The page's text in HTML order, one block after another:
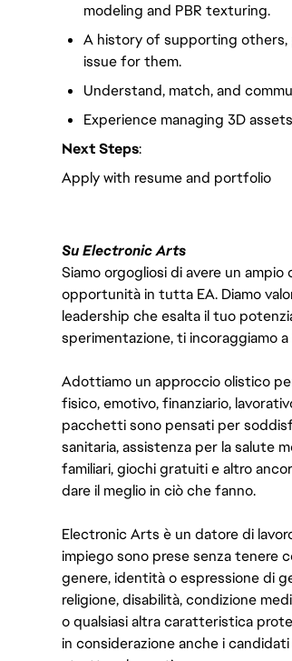
modeling and PBR texturing.
A history of supporting
issue for them.
Understand, match, and
Experience managing 3D
Next Steps:
Apply with resume and portfolio
Su Electronic Arts
Siamo orgogliosi di avere un
opportunità in tutta EA. Diamo
leadership che esalta il tuo
sperimentazione, ti incoraggiamo
Adottiamo un approccio olistico
fisico, emotivo, finanziario,
pacchetti sono pensati per
sanitaria, assistenza per la salute
familiari, giochi gratuiti e altro
dare il meglio in ciò che fanno.
Electronic Arts è un datore di
impiego sono prese senza tenere
genere, identità o espressione di
religione, disabilità, condizione
o qualsiasi altra caratteristica
in considerazione anche i